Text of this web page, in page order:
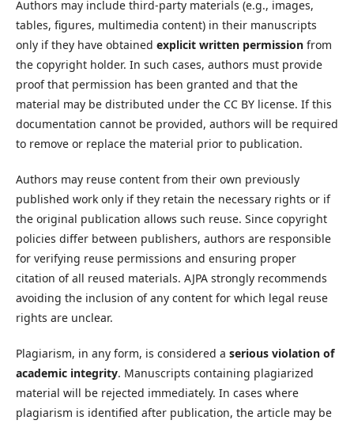
Authors may include third-party materials (e.g., images,
tables, figures, multimedia content) in their manuscripts
only if they have obtained explicit written permission from
the copyright holder. In such cases, authors must provide
proof that permission has been granted and that the
material may be distributed under the CC BY license. If this
documentation cannot be provided, authors will be required
to remove or replace the material prior to publication.
Authors may reuse content from their own previously
published work only if they retain the necessary rights or if
the original publication allows such reuse. Since copyright
policies differ between publishers, authors are responsible
for verifying reuse permissions and ensuring proper
citation of all reused materials. AJPA strongly recommends
avoiding the inclusion of any content for which legal reuse
rights are unclear.
Plagiarism, in any form, is considered a serious violation of
academic integrity. Manuscripts containing plagiarized
material will be rejected immediately. In cases where
plagiarism is identified after publication, the article may be